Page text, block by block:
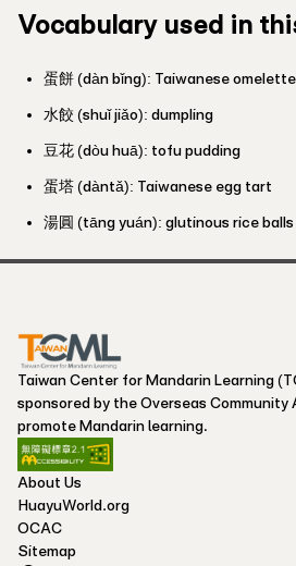
Vocabulary used in
蛋餅 (dàn bǐng): Taiwanese omelette
水餃 (shuǐ jiǎo): dumpling
豆花 (dòu huā): tofu pudding
蛋塔 (dàntǎ): Taiwanese egg tart
湯圓 (tāng yuán): glutinous rice balls
Taiwan Center for Mandarin Learning
sponsored by the Overseas
promote Mandarin learning.
About Us
HuayuWorld.org
OCAC
Sitemap